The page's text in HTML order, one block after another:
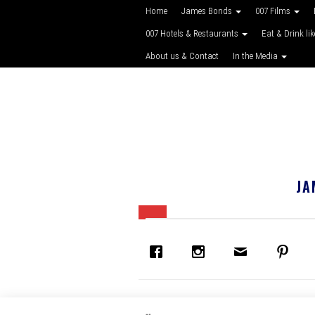
Home James Bonds 007 Films
007 Hotels & Restaurants Eat & Drink
About us & Contact In the Media